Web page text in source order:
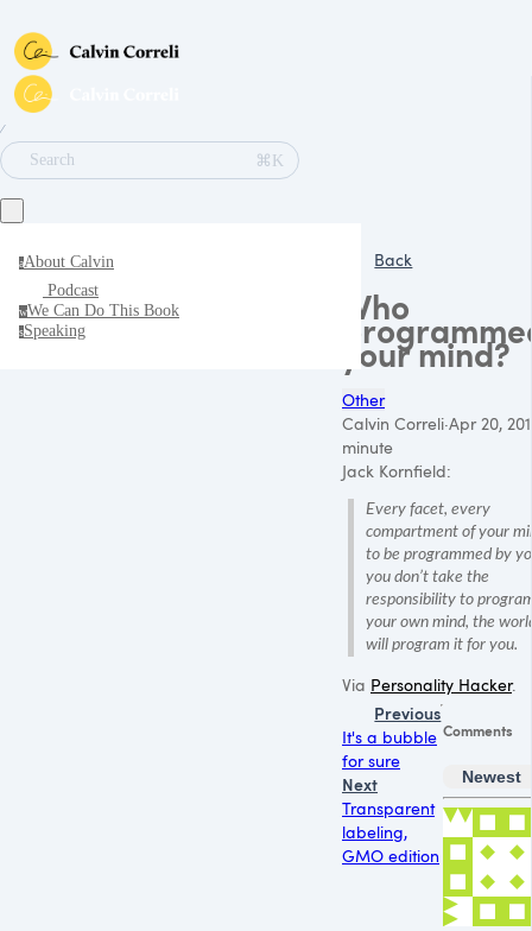
∕
Search
⌘K
aAbout Calvin
Podcast
wWe Can Do This Book
sSpeaking
Back
Who
your mind?
Other
Calvin Correli·Apr 20,
minute
Jack Kornfield:
Every facet, every
compartment of your
to be programmed by
you don’t take the
responsibility to
your own mind, the
will program it for you.
Via Personality Hacker.
Previous
It's a bubble
for sure
Next
Transparent
labeling,
GMO edition
Comments
Newest